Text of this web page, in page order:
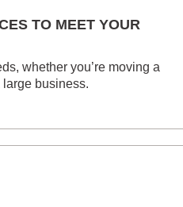
TO MEET YOUR
whether you’re moving a
business.